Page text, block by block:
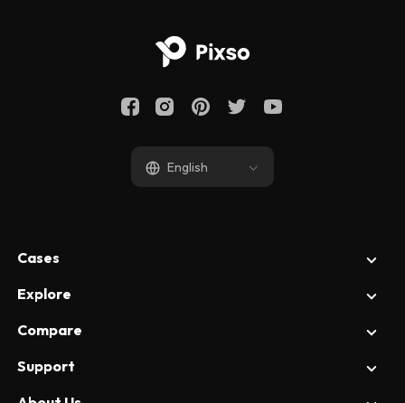
English
Cases
UI Design
UX Design
Prototyping
Explore
All Articles
News
Reviews
Compare
Figma
Axure
Support